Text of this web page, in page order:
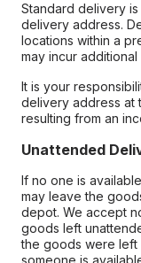
Standard delivery
delivery address.
locations within a
may incur additional
It is your
delivery address at
resulting from an
Unattended
If no one is
may leave the
depot. We accept
goods left
the goods were left
someone is